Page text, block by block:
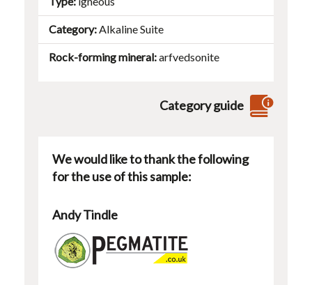
Category Alkaline Suite
Rock-forming mineral arfvedsonite
Category guide
We would like to thank the following
for the use of this sample:
Andy Tindle